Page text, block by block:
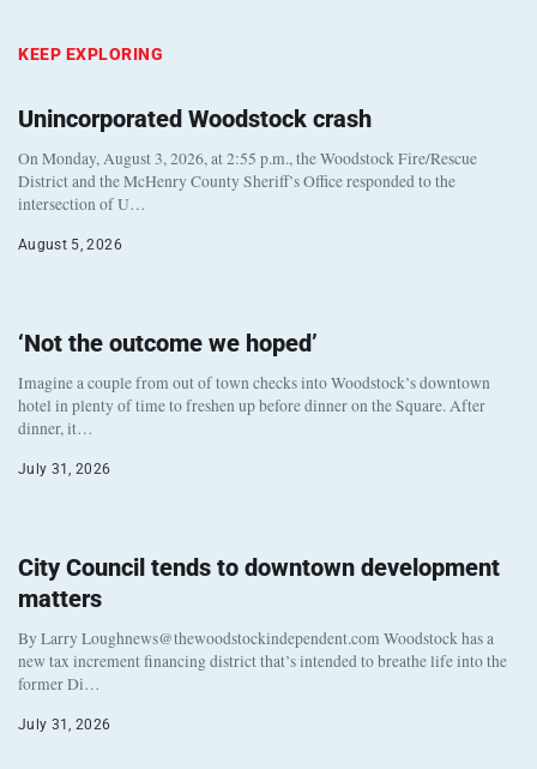
KEEP EXPLORING
Unincorporated Woodstock crash
On Monday, August 3, 2026, at 2:55 p.m., the Woodstock Fire/Rescue
District and the McHenry County Sheriff’s Office responded to the
intersection of U…
August 5, 2026
‘Not the outcome we hoped’
Imagine a couple from out of town checks into Woodstock’s downtown
hotel in plenty of time to freshen up before dinner on the Square. After
dinner, it…
July 31, 2026
City Council tends to downtown development
matters
By Larry Loughnews@thewoodstockindependent.com Woodstock has a
new tax increment financing district that’s intended to breathe life into the
former Di…
July 31, 2026